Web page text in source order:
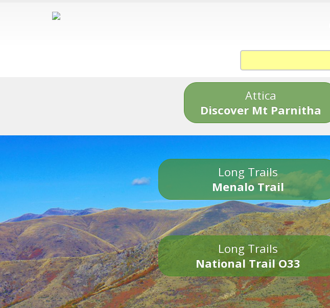
Attica
Discover Mt Parnitha
Long Trails
Menalo Trail
Long Trails
National Trail O33